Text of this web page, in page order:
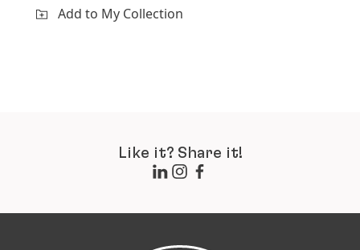
Add to My Collection
Like it? Share it!